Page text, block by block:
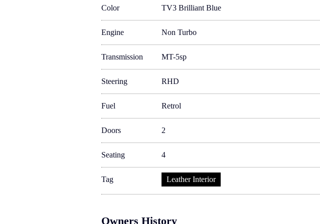
Color TV3 Brilliant Blue
Engine Non Turbo
Transmission MT-5sp
Steering RHD
Fuel Retrol
Doors 2
Seating 4
Tag Leather Interior
Owners History